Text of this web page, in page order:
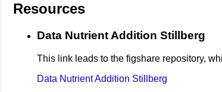
Resources
Data Nutrient Addition Stillberg
This link leads to the figshare repository,
Data Nutrient Addition Stillberg